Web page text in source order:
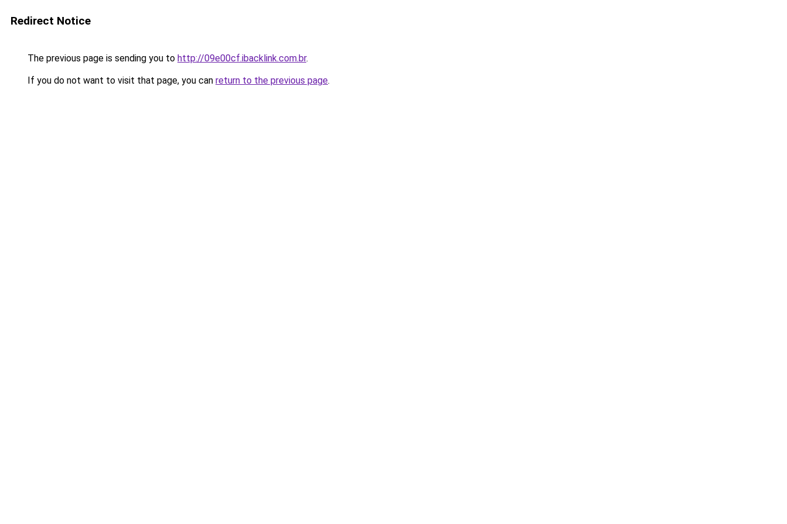
Redirect Notice
The previous page is sending you to http://09e00cf.ibacklink.com.br.
If you do not want to visit that page, you can return to the previous page.